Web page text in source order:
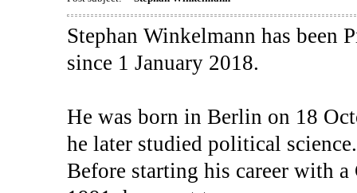
Stephan Winkelmann has been
since 1 January 2018.
He was born in Berlin on 18
he later studied political
Before starting his career with